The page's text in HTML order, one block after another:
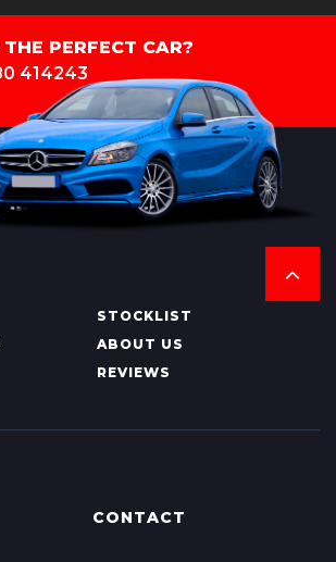
PERFECT CAR?
414243
STOCKLIST
ABOUT US
REVIEWS
CONTACT